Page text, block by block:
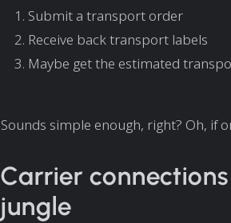
Submit a transport order
Receive back transport labels
Maybe get the estimated
Sounds simple enough, right? Oh, if
Carrier
jungle